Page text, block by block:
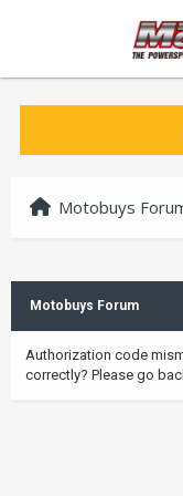
Motobuys
Motobuys Forum
Authorization code
correctly? Please go